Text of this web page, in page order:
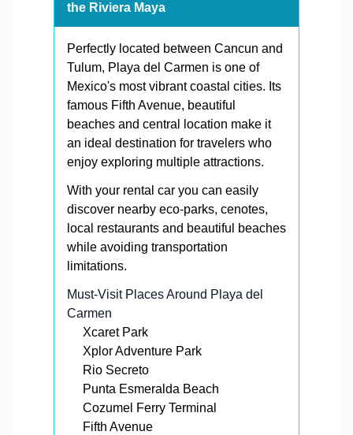
the Riviera Maya
Perfectly located between Cancun and
Tulum, Playa del Carmen is one of
Mexico's most vibrant coastal cities. Its
famous Fifth Avenue, beautiful
beaches and central location make it
an ideal destination for travelers who
enjoy exploring multiple attractions.
With your rental car you can easily
discover nearby eco-parks, cenotes,
local restaurants and beautiful beaches
while avoiding transportation
limitations.
Must-Visit Places Around Playa del
Carmen
Xcaret Park
Xplor Adventure Park
Rio Secreto
Punta Esmeralda Beach
Cozumel Ferry Terminal
Fifth Avenue